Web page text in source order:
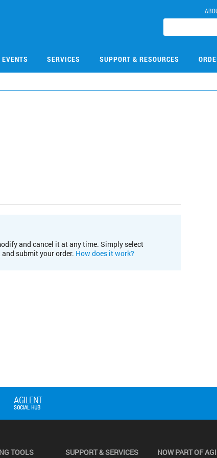
SERVICES SUPPORT & RESOURCES
and cancel it at any time. Simply select
submit your order. How does it work?
TOOLS SUPPORT & SERVICES NOW PART OF